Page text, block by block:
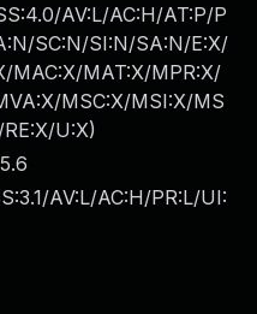
AV:L/AC:H/AT:P/P
SC:N/SI:N/SA:N/E:X/
MAC:X/MAT:X/MPR:X/
MSC:X/MSI:X/MS
U:X)
5.6
AV:L/AC:H/PR:L/UI: